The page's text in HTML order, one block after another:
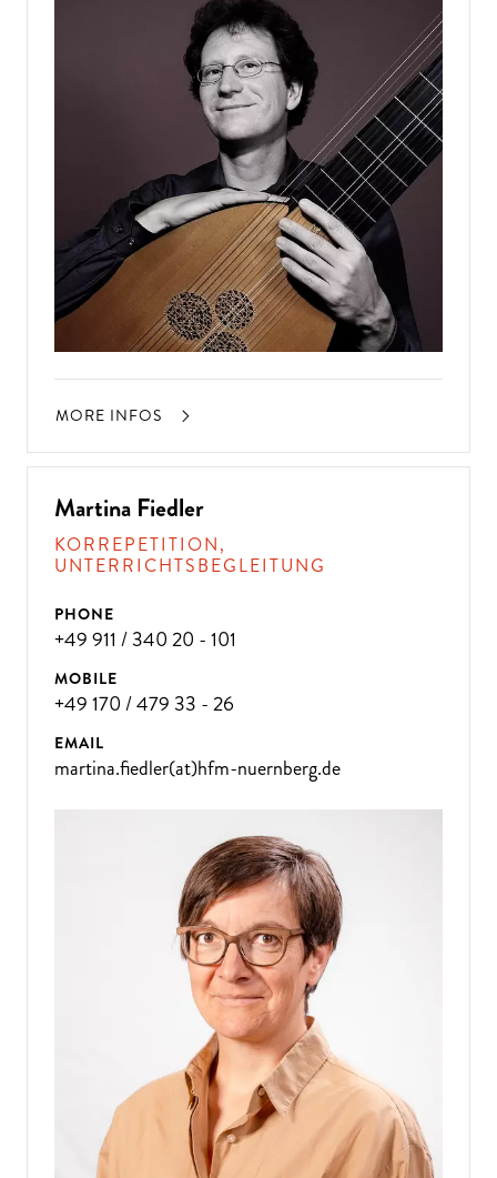
MORE INFOS
Martina Fiedler
KORREPETITION,
UNTERRICHTSBEGLEITUNG
PHONE
+49 911 / 340 20 - 101
MOBILE
+49 170 / 479 33 - 26
EMAIL
martina.fiedler(at)hfm-nuernberg.de